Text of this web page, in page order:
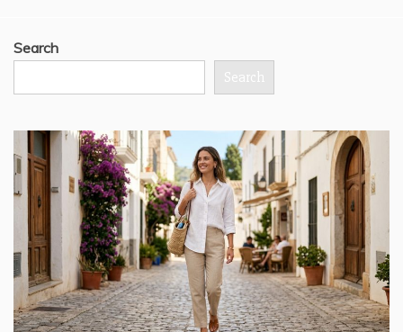
Search
Search